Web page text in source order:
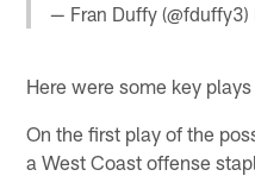
— Fran Duffy (@fduffy3)
Here were some key
On the first play of the
a West Coast offense